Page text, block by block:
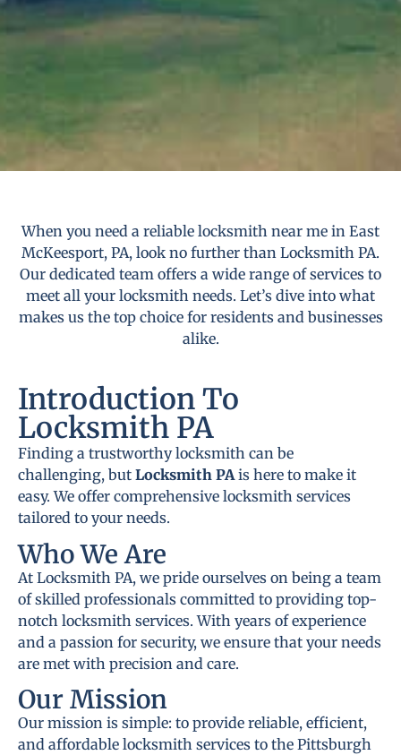
When you need a reliable locksmith near me in East
McKeesport, PA, look no further than Locksmith PA.
Our dedicated team offers a wide range of services to
meet all your locksmith needs. Let’s dive into what
makes us the top choice for residents and businesses
alike.
Introduction To
Locksmith PA
Finding a trustworthy locksmith can be
challenging, but Locksmith PAis here to make it
easy. We offer comprehensive locksmith services
tailored to your needs.
Who We Are
At Locksmith PA, we pride ourselves on being a team
of skilled professionals committed to providing top-
notch locksmith services. With years of experience
and a passion for security, we ensure that your needs
are met with precision and care.
Our Mission
Our mission is simple: to provide reliable, efficient,
and affordable locksmith services to the Pittsburgh